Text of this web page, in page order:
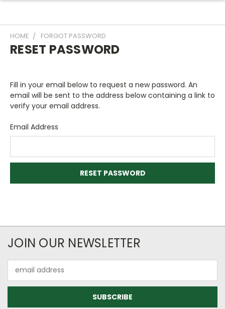
HOME FORGOT PASSWORD
RESET PASSWORD
Fill in your email below to request a new password. An
email will be sent to the address below containing a link to
verify your email address.
Email Address
JOIN OUR NEWSLETTER
Address